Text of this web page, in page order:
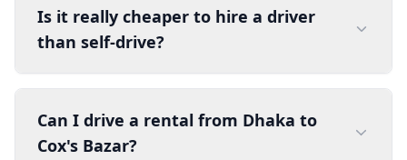
Is it really cheaper to hire a driver
than self-drive?
Can I drive a rental from Dhaka to
Cox's Bazar?